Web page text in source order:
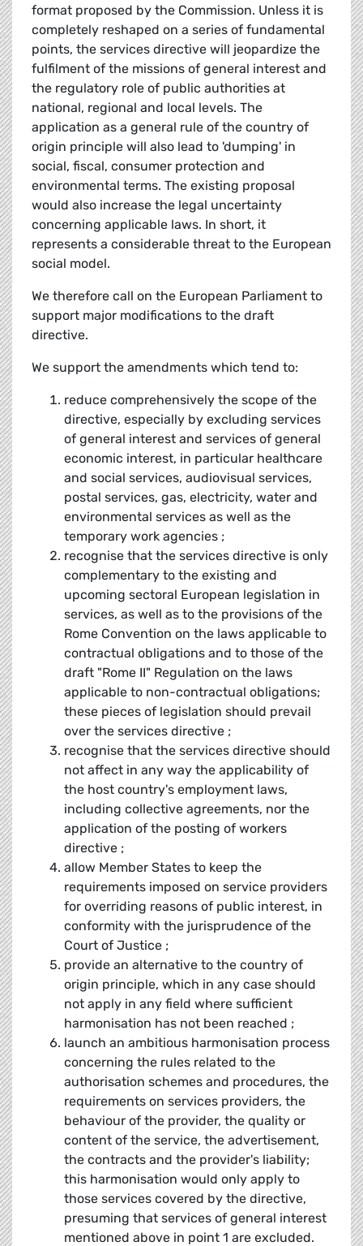
format proposed by the Commission. Unless it is
completely reshaped on a series of fundamental
points, the services directive will jeopardize the
fulfilment of the missions of general interest and
the regulatory role of public authorities at
national, regional and local levels. The
application as a general rule of the country of
origin principle will also lead to 'dumping' in
social, fiscal, consumer protection and
environmental terms. The existing proposal
would also increase the legal uncertainty
concerning applicable laws. In short, it
represents a considerable threat to the European
social model.
We therefore call on the European Parliament to
support major modifications to the draft
directive.
We support the amendments which tend to:
reduce comprehensively the scope of the
directive, especially by excluding services
of general interest and services of general
economic interest, in particular healthcare
and social services, audiovisual services,
postal services, gas, electricity, water and
environmental services as well as the
temporary work agencies ;
recognise that the services directive is only
complementary to the existing and
upcoming sectoral European legislation in
services, as well as to the provisions of the
Rome Convention on the laws applicable to
contractual obligations and to those of the
draft "Rome II" Regulation on the laws
applicable to non-contractual obligations;
these pieces of legislation should prevail
over the services directive ;
recognise that the services directive should
not affect in any way the applicability of
the host country's employment laws,
including collective agreements, nor the
application of the posting of workers
directive ;
allow Member States to keep the
requirements imposed on service providers
for overriding reasons of public interest, in
conformity with the jurisprudence of the
Court of Justice ;
provide an alternative to the country of
origin principle, which in any case should
not apply in any field where sufficient
harmonisation has not been reached ;
launch an ambitious harmonisation process
concerning the rules related to the
authorisation schemes and procedures, the
requirements on services providers, the
behaviour of the provider, the quality or
content of the service, the advertisement,
the contracts and the provider's liability;
this harmonisation would only apply to
those services covered by the directive,
presuming that services of general interest
mentioned above in point 1 are excluded.